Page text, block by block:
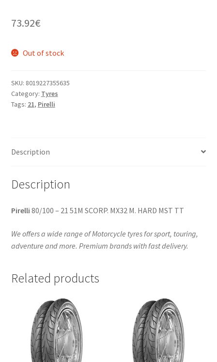
73.92€
Out of stock
SKU: 8019227355635
Category: Tyres
Tags: 21, Pirelli
Description
Description
Pirelli 80/100 – 21 51M SCORP. MX32 M. HARD MST TT
We offers a wide range of Motorcycle tyres for sport, touring,
adventure and more. Premium brands with fast delivery.
Related products